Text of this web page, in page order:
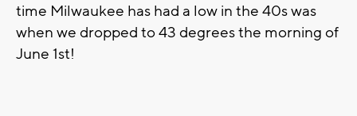
time Milwaukee has had a low in the 40s was
when we dropped to 43 degrees the morning of
June 1st!